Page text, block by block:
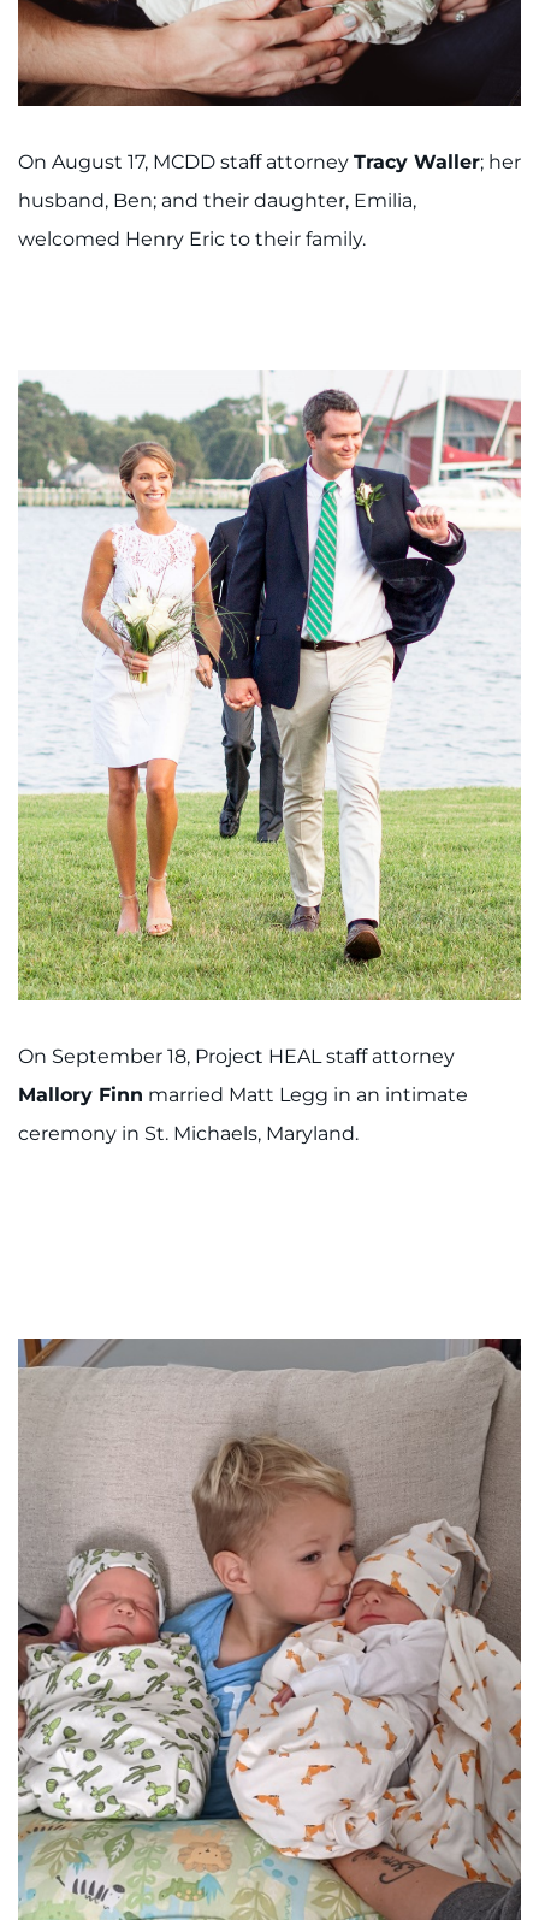
On August 17, MCDD staff attorney Tracy Waller; her
husband, Ben; and their daughter, Emilia,
welcomed Henry Eric to their family.
On September 18, Project HEAL staff attorney
Mallory Finn married Matt Legg in an intimate
ceremony in St. Michaels, Maryland.